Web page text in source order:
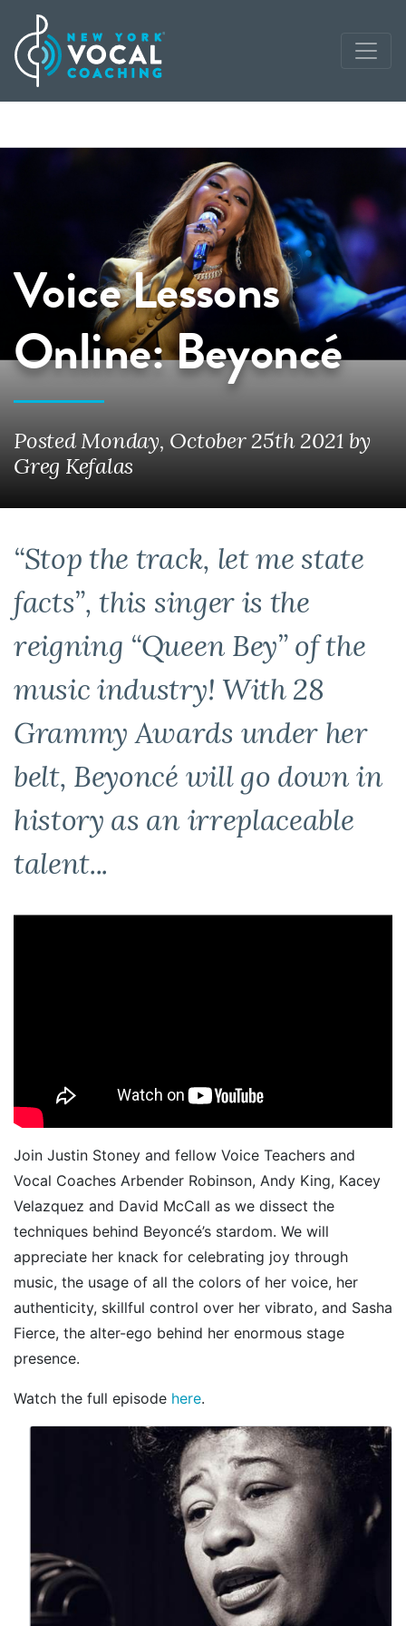
Voice Lessons
Online: Beyoncé
Posted Monday, October 25th 2021by
Greg Kefalas
“Stop the track, let me state
facts”, this singer is the
reigning “Queen Bey” of the
music industry! With 28
Grammy Awards under her
belt, Beyoncé will go down in
history as an irreplaceable
talent...
Join Justin Stoney and fellow Voice Teachers and
Vocal Coaches Arbender Robinson, Andy King, Kacey
Velazquez and David McCall as we dissect the
techniques behind Beyoncé’s stardom. We will
appreciate her knack for celebrating joy through
music, the usage of all the colors of her voice, her
authenticity, skillful control over her vibrato, and Sasha
Fierce, the alter-ego behind her enormous stage
presence.
Watch the full episode here.